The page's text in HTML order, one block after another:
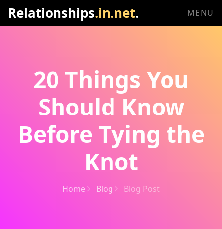
Relationships.in.net. MENU
20 Things You
Should Know
Before Tying the
Knot
Home Blog Blog Post